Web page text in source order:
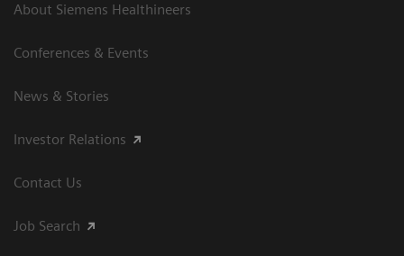
About Siemens Healthineers
Conferences & Events
News & Stories
Investor Relations
Contact Us
Job Search